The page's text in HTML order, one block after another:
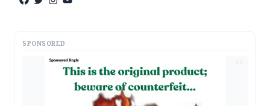
SPONSORED